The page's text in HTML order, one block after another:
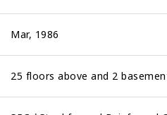
Mar, 1986
25 floors above and 2